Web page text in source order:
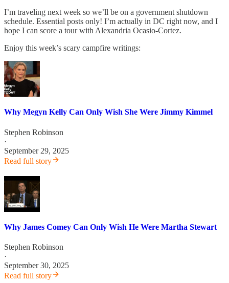
I’m traveling next week so we’ll be on a government shutdown
schedule. Essential posts only! I’m actually in DC right now, and I
hope I can score a tour with Alexandria Ocasio-Cortez.
Enjoy this week’s scary campfire writings:
Why Megyn Kelly Can Only Wish She Were Jimmy Kimmel
Stephen Robinson
·
September 29, 2025
Read full story
Why James Comey Can Only Wish He Were Martha Stewart
Stephen Robinson
·
September 30, 2025
Read full story